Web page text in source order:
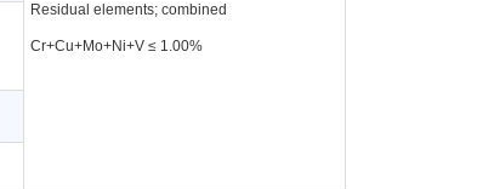
Residual elements; combined
Cr+Cu+Mo+Ni+V ≤ 1.00%